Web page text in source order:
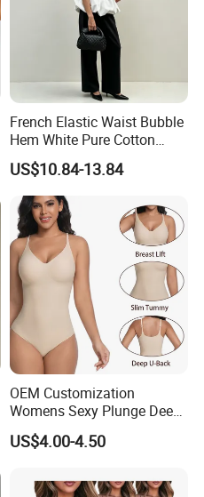
French Elastic Waist Bubble
Hem White Pure Cotton
Sleeveless Short Tube Top
US$10.84-13.84
OEM Customization
Womens Sexy Plunge Deep
V Neck Sleeveless V
Backless Going out Tank
Femenino
US$4.00-4.50